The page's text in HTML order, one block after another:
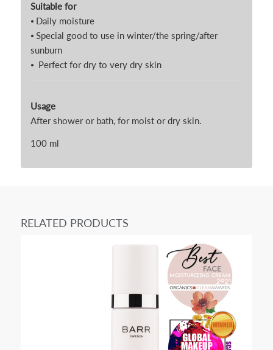
Suitable for
⦁ Daily moisture
⦁ Special good to use in winter/the spring/after
sunburn
⦁ Perfect for dry to very dry skin
Usage
After shower or bath, for moist or dry skin.
100 ml
RELATED PRODUCTS